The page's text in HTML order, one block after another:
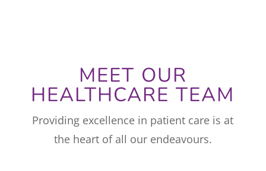
MEET OUR
HEALTHCARE TEAM
Providing excellence in patient care is at
the heart of all our endeavours.